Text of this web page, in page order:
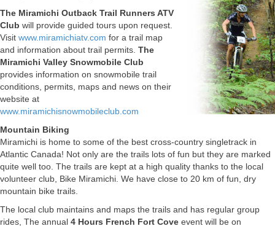
The Miramichi Outback Trail Runners ATV
Club will provide guided tours upon request.
Visit www.miramichiatv.com for a trail map
and information about trail permits. The
Miramichi Valley Snowmobile Club
provides information on snowmobile trail
conditions, permits, maps and news on their
website at
www.miramichisnowmobileclub.com
Mountain Biking
Miramichi is home to some of the best cross-country singletrack in
Atlantic Canada! Not only are the trails lots of fun but they are marked
quite well too. The trails are kept at a high quality thanks to the local
volunteer club, Bike Miramichi. We have close to 20 km of fun, dry
mountain bike trails.
The local club maintains and maps the trails and has regular group
rides, The annual 4 Hours French Fort Cove event will be on